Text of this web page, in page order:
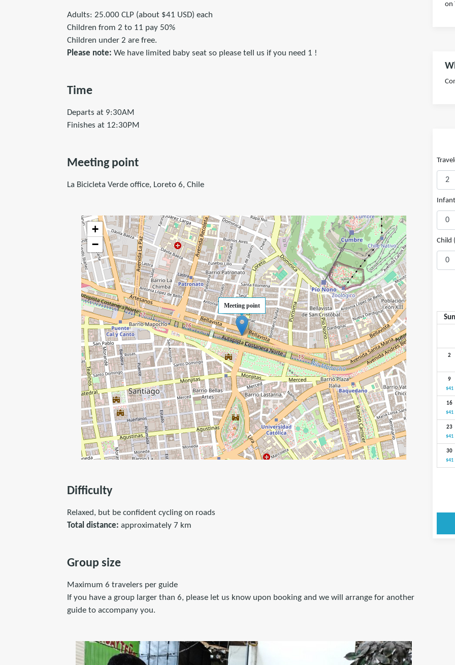
Adults: 25.000 CLP (about $41 USD) each
Children from 2 to 11 pay 50%
Children under 2 are free.
Please note: We have limited baby seat so please tell us if you need 1 !
Time
Departs at 9:30AM
Finishes at 12:30PM
Meeting point
La Bicicleta Verde office, Loreto 6, Chile
Meeting point
+
−
Difficulty
Relaxed, but be confident cycling on roads
Total distance: approximately 7 km
Group size
Maximum 6 travelers per guide
If you have a group larger than 6, please let us know upon booking and we will arrange for another
guide to accompany you.
on
Child
Sun
2
9
$41
16
$41
23
$41
30
$41